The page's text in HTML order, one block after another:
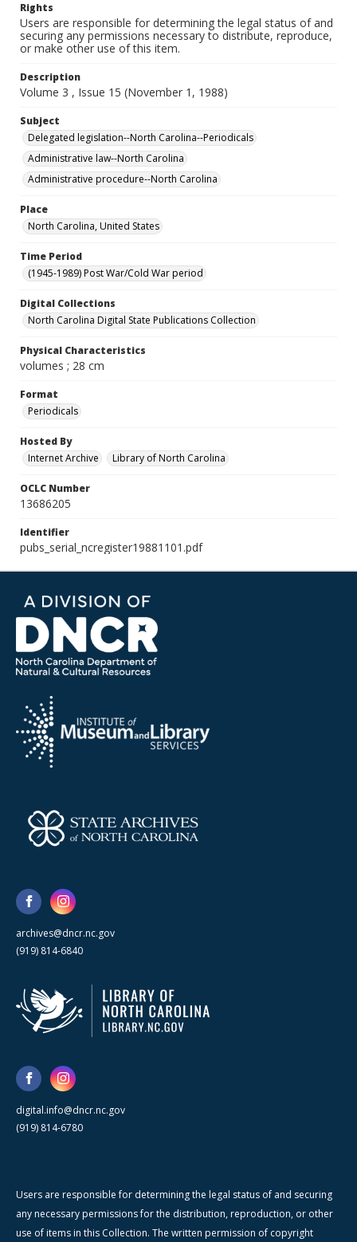
Rights
Users are responsible for determining the legal status of and
securing any permissions necessary to distribute, reproduce,
or make other use of this item.
Description
Volume 3 , Issue 15 (November 1, 1988)
Subject
Delegated legislation--North Carolina--Periodicals
Administrative law--North Carolina
Administrative procedure--North Carolina
Place
North Carolina, United States
Time Period
(1945-1989) Post War/Cold War period
Digital Collections
North Carolina Digital State Publications Collection
Physical Characteristics
volumes ; 28 cm
Format
Periodicals
Hosted By
Internet Archive
Library of North Carolina
OCLC Number
13686205
Identifier
pubs_serial_ncregister19881101.pdf
archives@dncr.nc.gov
(919) 814-6840
digital.info@dncr.nc.gov
(919) 814-6780
Users are responsible for determining the legal status of and securing
any necessary permissions for the distribution, reproduction, or other
use of items in this Collection. The written permission of copyright